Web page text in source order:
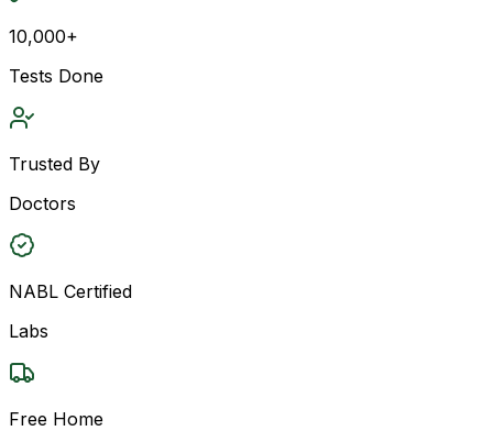
10,000+
Tests Done
Trusted By
Doctors
NABL Certified
Labs
Free Home